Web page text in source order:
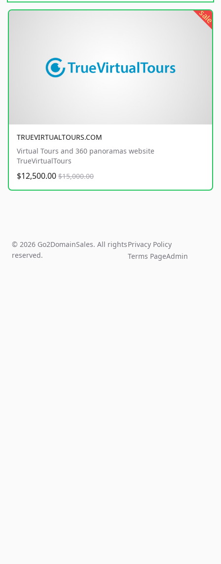
sale
TRUEVIRTUALTOURS.COM
Virtual Tours and 360 panoramas website
TrueVirtualTours
$12,500.00 $15,000.00
© 2026 Go2DomainSales. All rights
reserved.
Privacy Policy
Terms PageAdmin